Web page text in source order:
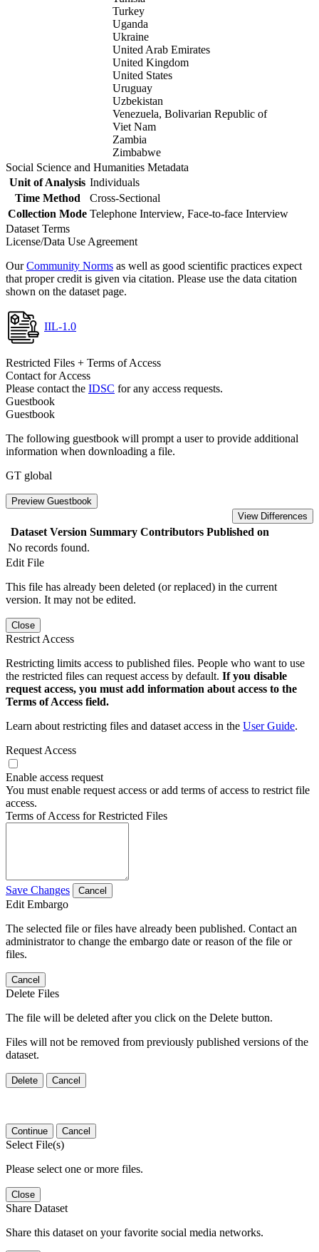
Turkey
Uganda
Ukraine
United Arab Emirates
United Kingdom
United States
Uruguay
Uzbekistan
Venezuela, Bolivarian Republic of
Viet Nam
Zambia
Zimbabwe
Social Science and Humanities Metadata
Unit of Analysis Individuals
Time Method
Cross-Sectional
Collection Mode Telephone Interview, Face-to-face Interview
Dataset Terms
License/Data Use Agreement
OurCommunity Norms as well as good scientific practices expect
that proper credit is given via citation. Please use the data citation
shown on the dataset page.
IIL-1.0
Restricted Files + Terms of Access
Contact for Access
Please contact the IDSC for any access requests.
Guestbook
Guestbook
The following guestbook will prompt a user to provide additional
information when downloading a file.
GT global
Preview Guestbook
View Differences
Dataset Version Summary Contributors Published on
No records found.
Edit File
This file has already been deleted (or replaced) in the current
version. It may not be edited.
Close
Restrict Access
Restricting limits access to published files. People who want to use
the restricted files can request access by default. If you disable
request access, you must add information about access to the
Terms of Access field.
Learn about restricting files and dataset access in the User Guide.
Request Access
Enable access request
You must enable request access or add terms of access to restrict file
access.
Terms of Access for Restricted Files
Save Changes Cancel
Edit Embargo
The selected file or files have already been published. Contact an
administrator to change the embargo date or reason of the file or
files.
Cancel
Delete Files
The file will be deleted after you click on the Delete button.
Files will not be removed from previously published versions of the
dataset.
Delete Cancel
Continue Cancel
Select File(s)
Please select one or more files.
Close
Share Dataset
Share this dataset on your favorite social media networks.